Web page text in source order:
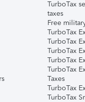
TurboTax
taxes
Free
TurboTax
TurboTax
TurboTax
TurboTax
TurboTax
Taxes
TurboTax
TurboTax